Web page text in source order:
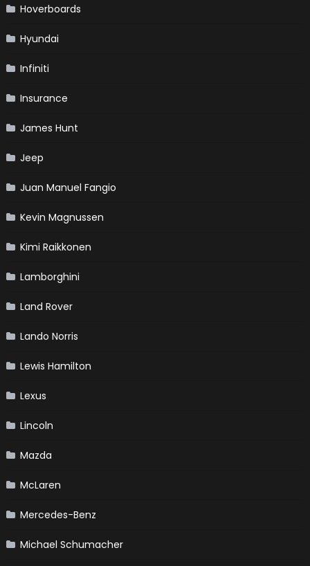
Hoverboards
Hyundai
Infiniti
Insurance
James Hunt
Jeep
Juan Manuel Fangio
Kevin Magnussen
Kimi Raikkonen
Lamborghini
Land Rover
Lando Norris
Lewis Hamilton
Lexus
Lincoln
Mazda
McLaren
Mercedes-Benz
Michael Schumacher